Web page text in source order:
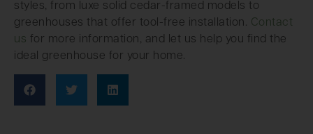
styles, from luxe solid cedar-framed models to
greenhouses that offer tool-free installation. Contact
us for more information, and let us help you find the
ideal greenhouse for your home.